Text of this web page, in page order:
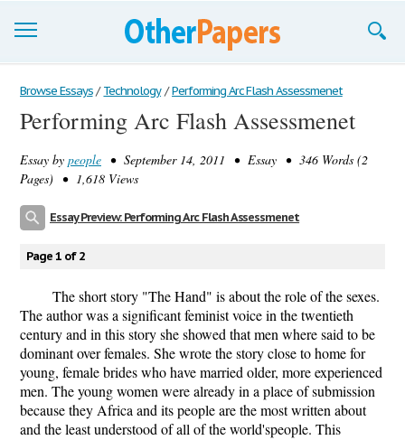
Browse Essays
Join now!
Login
Browse Essays / Technology / Performing Arc Flash Assessmenet
Performing Arc Flash Assessmenet
Essay by people • September 14, 2011 • Essay • 346 Words (2
Pages) • 1,618 Views
Essay Preview: Performing Arc Flash Assessmenet
Page 1 of 2
The short story "The Hand" is about the role of the sexes.
The author was a significant feminist voice in the twentieth
century and in this story she showed that men where said to be
dominant over females. She wrote the story close to home for
young, female brides who have married older, more experienced
men. The young women were already in a place of submission
because they Africa and its people are the most written about
and the least understood of all of the world'speople. This